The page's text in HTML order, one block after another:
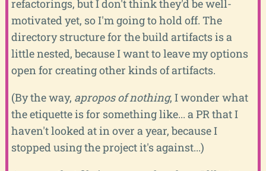
refactorings, but I don't think they'd be well-
motivated yet, so I'm going to hold off. The
directory structure for the build artifacts is a
little nested, because I want to leave my options
open for creating other kinds of artifacts.
(By the way, apropos of nothing, I wonder what
the etiquette is for something like... a PR that I
haven't looked at in over a year, because I
stopped using the project it's against...)